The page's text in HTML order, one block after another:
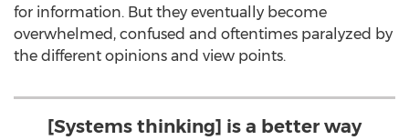
for information. But they eventually become
overwhelmed, confused and oftentimes paralyzed by
the different opinions and view points.
[Systems thinking] is a better way